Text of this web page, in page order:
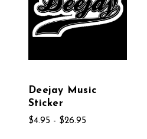
Deejay Music
Sticker
$4.95 - $26.95